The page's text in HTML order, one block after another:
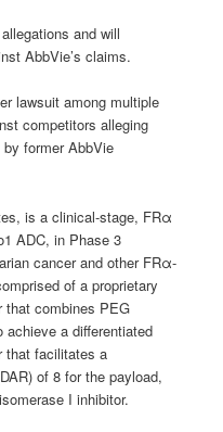
and will
AbbVie’s claims.
lawsuit among multiple
competitors alleging
former AbbVie
is a clinical-stage, FRα
ADC, in Phase 3
cancer and other FRα-
of a proprietary
that combines PEG
a differentiated
that facilitates a
of 8 for the payload,
I inhibitor.